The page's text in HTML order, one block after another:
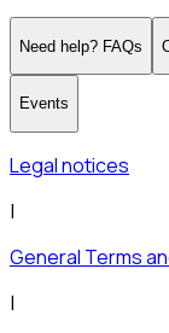
Need help? FAQs
Events
Legal notices
|
General Terms
|